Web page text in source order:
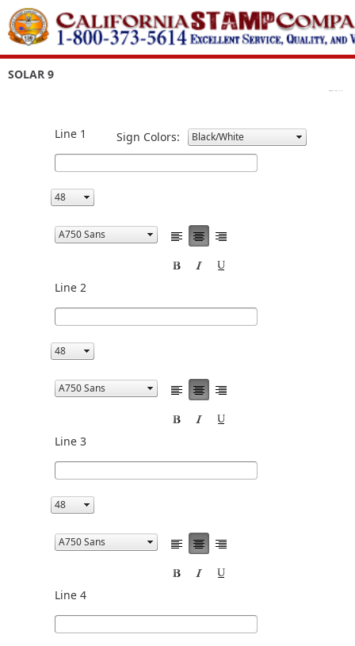
SOLAR 9
Line 1 Sign Colors:
Line 2
Line 3
Line 4